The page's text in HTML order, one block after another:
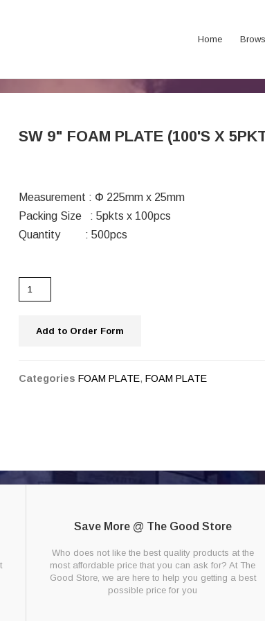
Home
SW 9" FOAM PLATE (100'S X
Measurement : Փ 225mm x 25mm
Packing Size : 5pkts x 100pcs
Quantity : 500pcs
Add to Order Form
Categories FOAM PLATE, FOAM PLATE
Save More @ The Good Store
Who does not like the best quality products at the
most affordable price that you can ask for? At The
Good Store, we are here to help you getting a best
possible price for you